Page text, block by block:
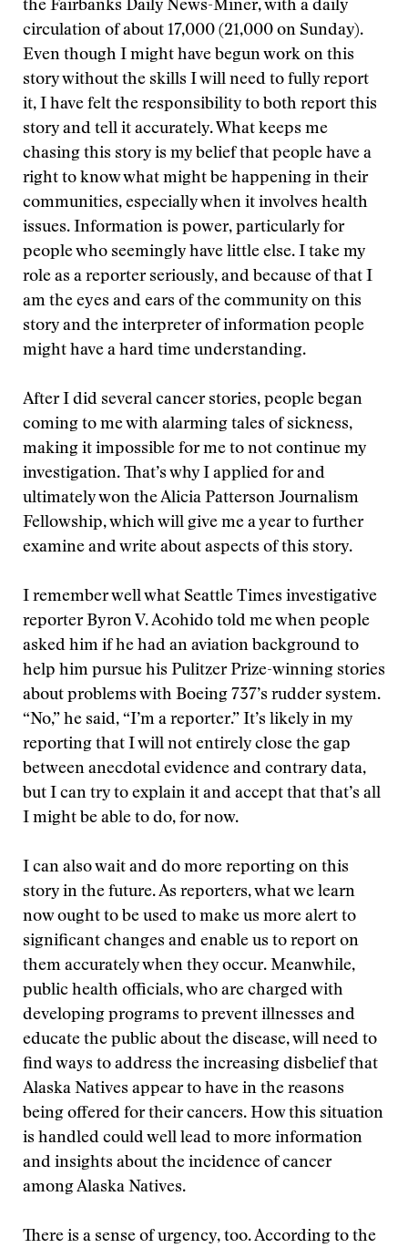
the Fairbanks Daily News-Miner, with a daily
circulation of about 17,000 (21,000 on Sunday).
Even though I might have begun work on this
story without the skills I will need to fully report
it, I have felt the responsibility to both report this
story and tell it accurately. What keeps me
chasing this story is my belief that people have a
right to know what might be happening in their
communities, especially when it involves health
issues. Information is power, particularly for
people who seemingly have little else. I take my
role as a reporter seriously, and because of that I
am the eyes and ears of the community on this
story and the interpreter of information people
might have a hard time understanding.
After I did several cancer stories, people began
coming to me with alarming tales of sickness,
making it impossible for me to not continue my
investigation. That’s why I applied for and
ultimately won the Alicia Patterson Journalism
Fellowship, which will give me a year to further
examine and write about aspects of this story.
I remember well what Seattle Times investigative
reporter Byron V. Acohido told me when people
asked him if he had an aviation background to
help him pursue his Pulitzer Prize-winning stories
about problems with Boeing 737’s rudder system.
“No,” he said, “I’m a reporter.” It’s likely in my
reporting that I will not entirely close the gap
between anecdotal evidence and contrary data,
but I can try to explain it and accept that that’s all
I might be able to do, for now.
I can also wait and do more reporting on this
story in the future. As reporters, what we learn
now ought to be used to make us more alert to
significant changes and enable us to report on
them accurately when they occur. Meanwhile,
public health officials, who are charged with
developing programs to prevent illnesses and
educate the public about the disease, will need to
find ways to address the increasing disbelief that
Alaska Natives appear to have in the reasons
being offered for their cancers. How this situation
is handled could well lead to more information
and insights about the incidence of cancer
among Alaska Natives.
There is a sense of urgency, too. According to the